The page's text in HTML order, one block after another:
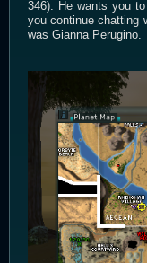
346). He wants you
you continue chatting
was Gianna Perugino.